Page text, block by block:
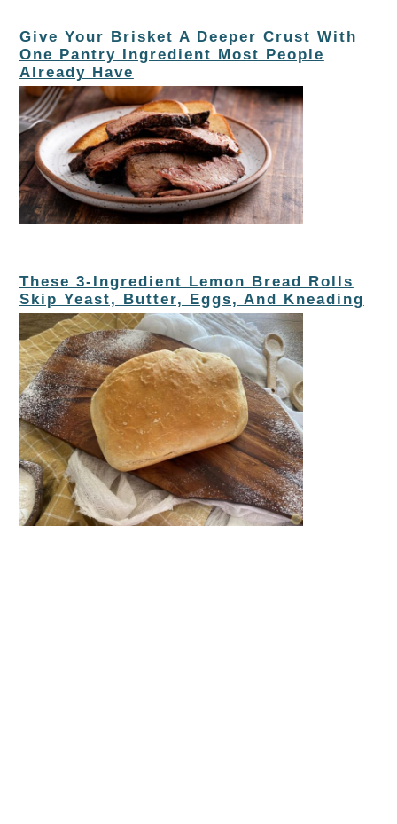
Give Your Brisket A Deeper Crust With
One Pantry Ingredient Most People
Already Have
These 3-Ingredient Lemon Bread Rolls
Skip Yeast, Butter, Eggs, And Kneading